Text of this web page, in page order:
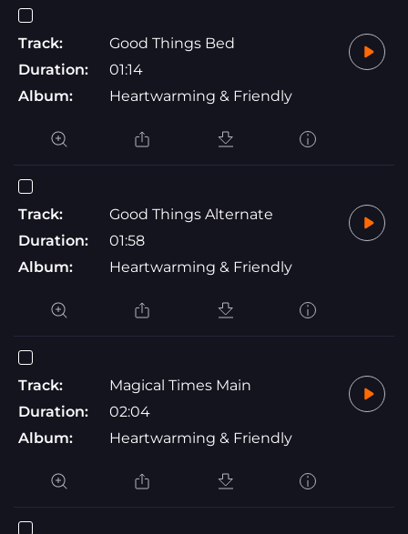
Track:
Good Things Bed
Duration:
01:14
Album:
Heartwarming & Friendly
Track:
Good Things Alternate
Duration:
01:58
Album:
Heartwarming & Friendly
Track:
Magical Times Main
Duration:
02:04
Album:
Heartwarming & Friendly